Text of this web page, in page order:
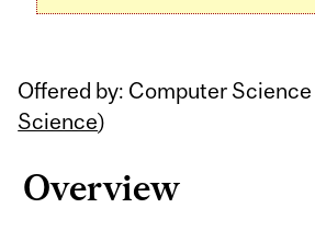
Offered by: Computer
Science)
Overview